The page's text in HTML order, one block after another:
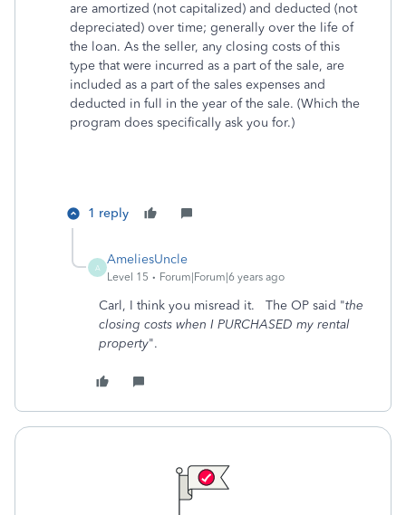
are amortized (not capitalized) and deducted (not
depreciated) over time; generally over the life of
the loan. As the seller, any closing costs of this
type that were incurred as a part of the sale, are
included as a part of the sales expenses and
deducted in full in the year of the sale. (Which the
program does specifically ask you for.)
1 reply
A
AmeliesUncle
Level 15 Forum|Forum|6 years ago
Carl, I think you misread it. The OP said "the
closing costs when I PURCHASED my rental
property".